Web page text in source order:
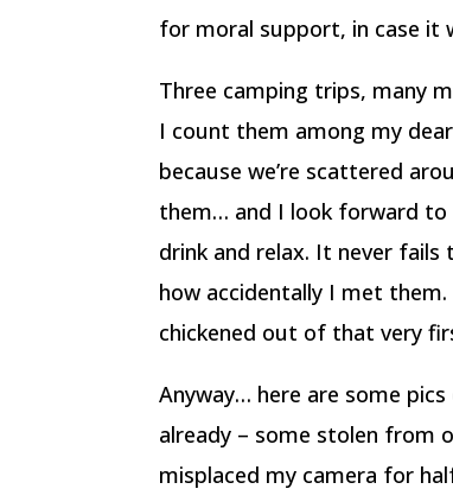
for moral support, in case it
Three camping trips, many
I count them among my
because we’re scattered
them… and I look forward to
drink and relax. It never
how accidentally I met
chickened out of that very
Anyway… here are some
already – some stolen from
misplaced my camera for